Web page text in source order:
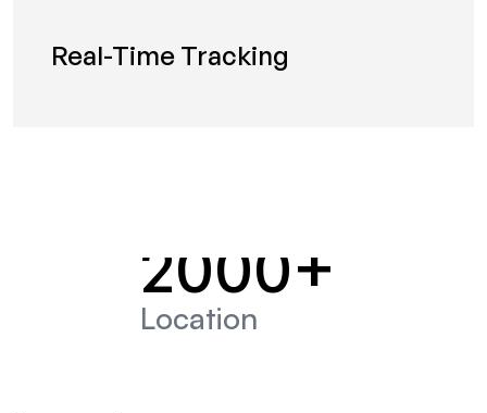
Real-Time Tracking
2000+
Location